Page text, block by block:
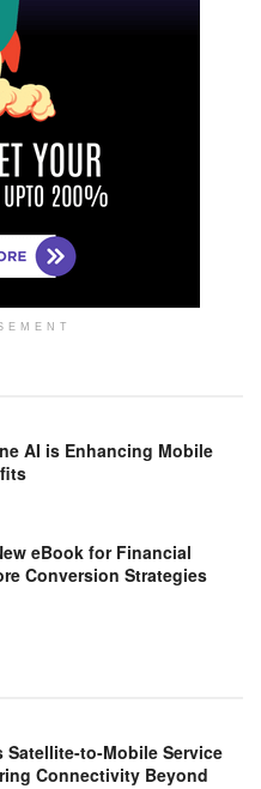
AI is Enhancing Mobile
eBook for Financial
Conversion Strategies
Satellite-to-Mobile Service
Connectivity Beyond